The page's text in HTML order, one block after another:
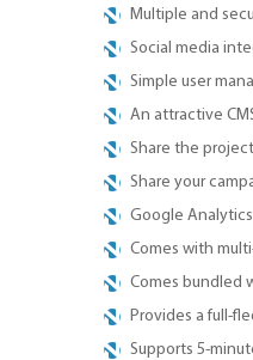
Multiple and
Social media
Simple user
An attractive
Share the
Share your
Google
Comes with
Comes bundled
Provides a full-
Supports 5-